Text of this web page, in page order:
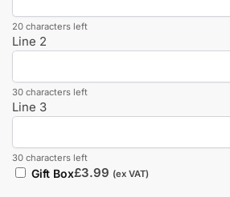
20 characters left
Line 2
30 characters left
Line 3
30 characters left
Gift Box£3.99 (ex VAT)